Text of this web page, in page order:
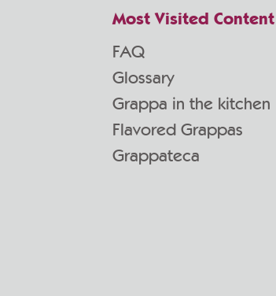
Most Visited Content
FAQ
Glossary
Grappa in the kitchen
Flavored Grappas
Grappateca